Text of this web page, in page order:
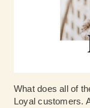
What does all of
Loyal customers.